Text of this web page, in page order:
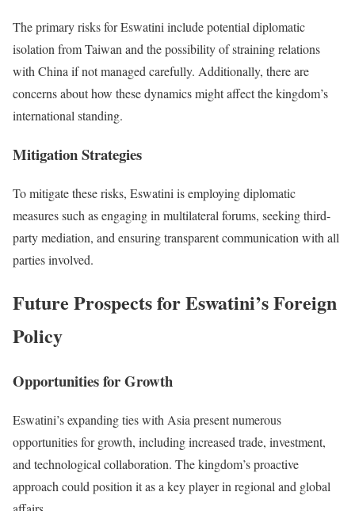
The primary risks for Eswatini include potential diplomatic
isolation from Taiwan and the possibility of straining relations
with China if not managed carefully. Additionally, there are
concerns about how these dynamics might affect the kingdom’s
international standing.
Mitigation Strategies
To mitigate these risks, Eswatini is employing diplomatic
measures such as engaging in multilateral forums, seeking third-
party mediation, and ensuring transparent communication with all
parties involved.
Future Prospects for Eswatini’s Foreign
Policy
Opportunities for Growth
Eswatini’s expanding ties with Asia present numerous
opportunities for growth, including increased trade, investment,
and technological collaboration. The kingdom’s proactive
approach could position it as a key player in regional and global